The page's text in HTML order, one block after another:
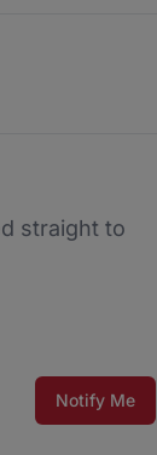
straight to
Notify Me